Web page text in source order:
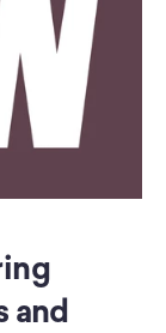
and